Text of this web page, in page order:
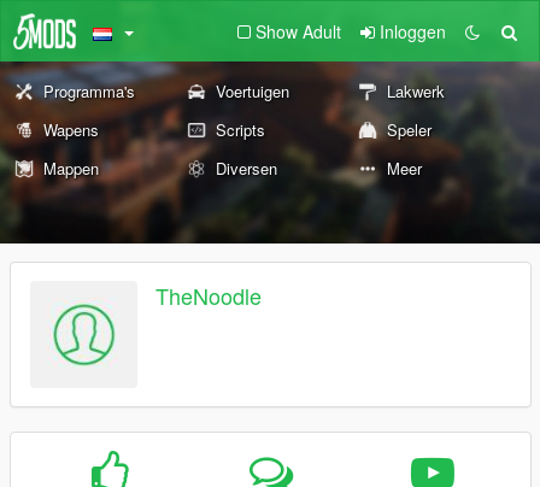
Show Adult Inloggen
Programma's Voertuigen
Lakwerk
Wapens
Scripts
Speler
Mappen
Diversen Meer
TheNoodle